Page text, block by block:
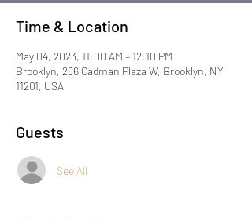
Time & Location
May 04, 2023, 11:00 AM – 12:10 PM
Brooklyn, 286 Cadman Plaza W, Brooklyn, NY
11201, USA
Guests
See All